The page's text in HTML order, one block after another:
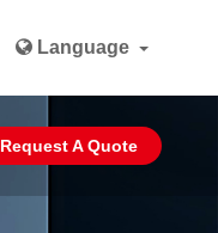
Language
Request A Quote